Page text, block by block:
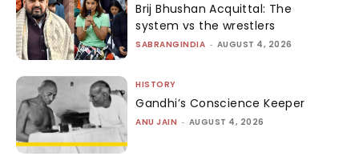
Brij Bhushan Acquittal: The
system vs the wrestlers
SABRANGINDIA - AUGUST 4, 2026
HISTORY
Gandhi’s Conscience Keeper
ANU JAIN - AUGUST 4, 2026